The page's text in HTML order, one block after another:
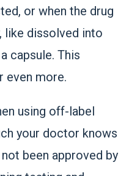
or when the drug
like dissolved into
capsule. This
even more.
using off-label
your doctor knows
been approved by